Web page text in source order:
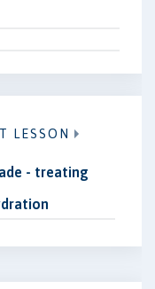
LESSON
- treating